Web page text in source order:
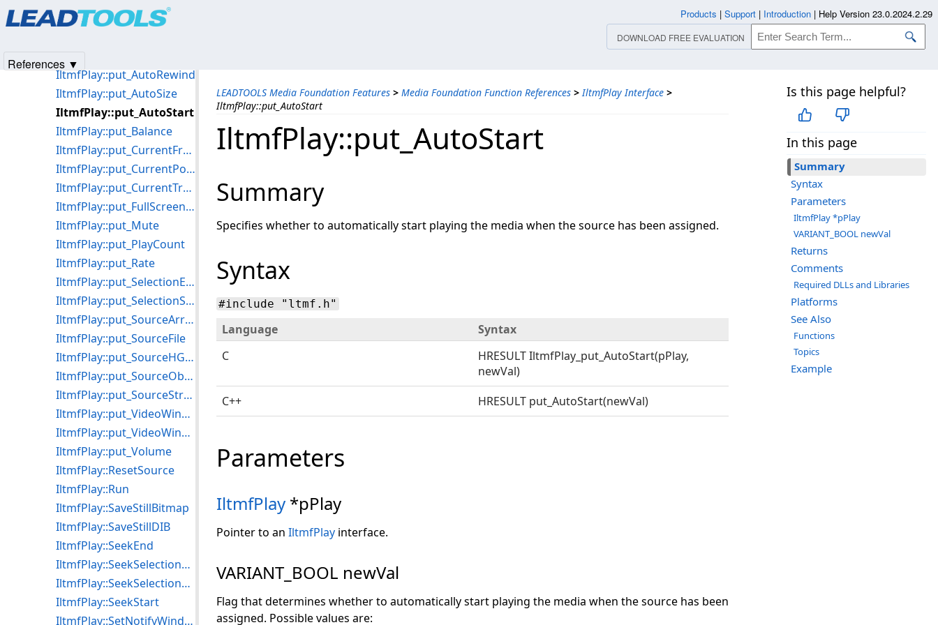
LEADTOOLS Media Foundation Features > Media Foundation Function References > IltmfPlay Interface >
IltmfPlay::put_AutoStart
Is this page helpful?
In this page
Summary
Syntax
Parameters
IltmfPlay *pPlay
VARIANT_BOOL newVal
Returns
Comments
Required DLLs and Libraries
Platforms
See Also
Functions
Topics
Example
IltmfPlay::put_AutoStart
Summary
Specifies whether to automatically start playing the media when the source has been assigned.
Syntax
#include "ltmf.h"
Language
Syntax
C
HRESULT IltmfPlay_put_AutoStart(pPlay,
newVal)
C++
HRESULT put_AutoStart(newVal)
Parameters
IltmfPlay *pPlay
Pointer to an IltmfPlay interface.
VARIANT_BOOL newVal
Flag that determines whether to automatically start playing the media when the source has been
assigned. Possible values are:
IltmfPlay::Pause
IltmfPlay::put_AutoRewind
IltmfPlay::put_AutoSize
IltmfPlay::put_AutoStart
IltmfPlay::put_Balance
IltmfPlay::put_CurrentFramePosition
IltmfPlay::put_CurrentPosition
IltmfPlay::put_CurrentTrackingPosition
IltmfPlay::put_FullScreenMode
IltmfPlay::put_Mute
IltmfPlay::put_PlayCount
IltmfPlay::put_Rate
IltmfPlay::put_SelectionEnd
IltmfPlay::put_SelectionStart
IltmfPlay::put_SourceArray
IltmfPlay::put_SourceFile
IltmfPlay::put_SourceHGlobal
IltmfPlay::put_SourceObject
IltmfPlay::put_SourceStream
IltmfPlay::put_VideoWindowFrame
IltmfPlay::put_VideoWindowSizeMode
IltmfPlay::put_Volume
IltmfPlay::ResetSource
IltmfPlay::Run
IltmfPlay::SaveStillBitmap
IltmfPlay::SaveStillDIB
IltmfPlay::SeekEnd
IltmfPlay::SeekSelectionEnd
IltmfPlay::SeekSelectionStart
IltmfPlay::SeekStart
IltmfPlay::SetNotifyWindow
Products | Support | Introduction | Help Version 23.0.2024.2.29
DOWNLOAD FREE EVALUATION
References ▼
Products|Support| Contact Us
© 1991-2025Apryse Sofware Corp.